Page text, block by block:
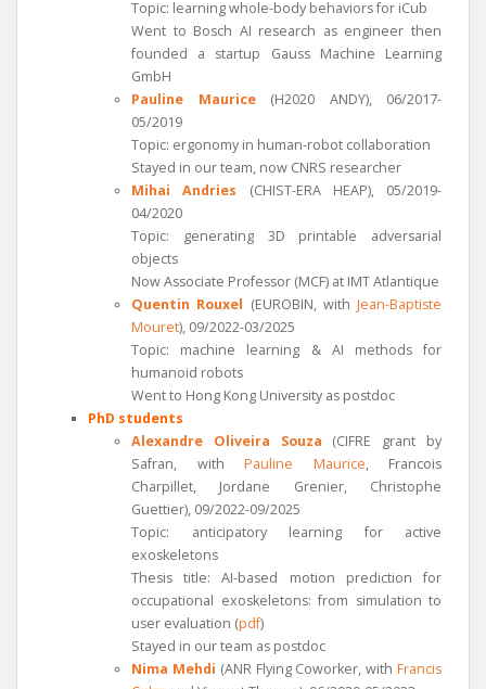
Topic: learning whole-body behaviors for iCub
Went to Bosch AI research as engineer then
founded a startup Gauss Machine Learning
GmbH
Pauline Maurice(H2020 ANDY), 06/2017-
05/2019
Topic: ergonomy in human-robot collaboration
Stayed in our team, now CNRS researcher
Mihai Andries (CHIST-ERA HEAP), 05/2019-
04/2020
Topic: generating 3D printable adversarial
objects
Now Associate Professor (MCF) at IMT Atlantique
Quentin Rouxel (EUROBIN, with Jean-Baptiste
Mouret), 09/2022-03/2025
Topic: machine learning & AI methods for
humanoid robots
Went to Hong Kong University as postdoc
PhD students
Alexandre Oliveira Souza (CIFRE grant by
Safran, with Pauline Maurice, Francois
Charpillet, Jordane Grenier, Christophe
Guettier), 09/2022-09/2025
Topic: anticipatory learning for active
exoskeletons
Thesis title: AI-based motion prediction for
occupational exoskeletons: from simulation to
user evaluation (pdf)
Stayed in our team as postdoc
Nima Mehdi (ANR Flying Coworker, withFrancis